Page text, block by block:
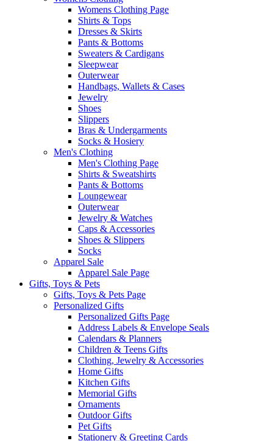
Womens Clothing Page
Shirts & Tops
Dresses & Skirts
Pants & Bottoms
Sweaters & Cardigans
Sleepwear
Outerwear
Handbags, Wallets & Cases
Jewelry
Shoes
Slippers
Bras & Undergarments
Socks & Hosiery
Men's Clothing
Men's Clothing Page
Shirts & Sweatshirts
Pants & Bottoms
Loungewear
Outerwear
Jewelry & Watches
Caps & Accessories
Shoes & Slippers
Socks
Apparel Sale
Apparel Sale Page
Gifts, Toys & Pets
Gifts, Toys & Pets Page
Personalized Gifts
Personalized Gifts Page
Address Labels & Envelope Seals
Calendars & Planners
Children & Teens Gifts
Clothing, Jewelry & Accessories
Home Gifts
Kitchen Gifts
Memorial Gifts
Ornaments
Outdoor Gifts
Pet Gifts
Stationery & Greeting Cards